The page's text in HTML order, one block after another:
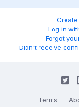
Log in
Forgot
Didn't receive
Terms